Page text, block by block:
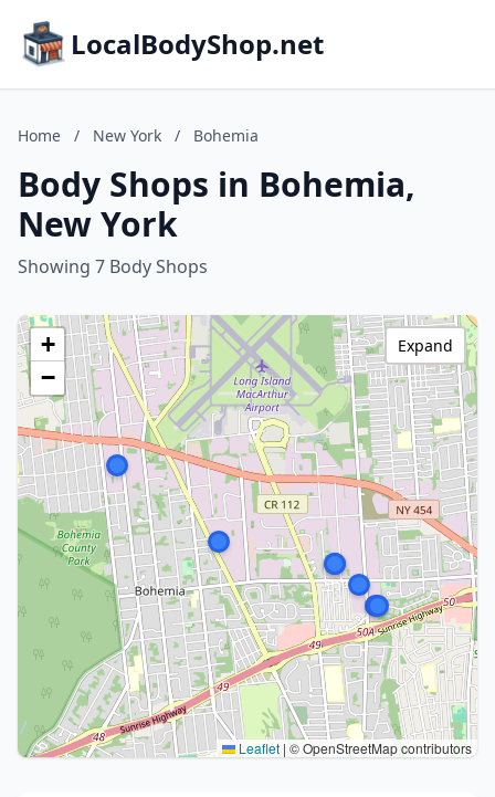
LocalBodyShop.net
Home / New York / Bohemia
Body Shops in Bohemia,
New York
Showing 7 Body Shops
+
−
Leaflet | © OpenStreetMap contributors
Expand